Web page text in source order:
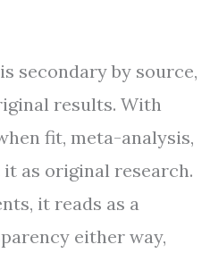
secondary by source,
results. With
fit, meta-analysis,
as original research.
it reads as a
either way,